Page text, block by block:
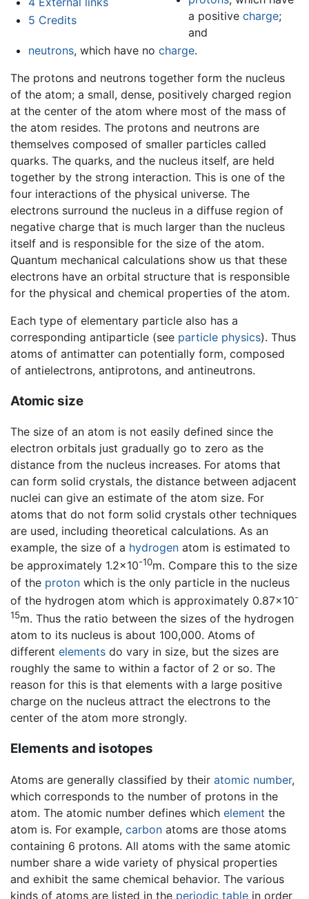
5 Credits
a positivecharge;
and
neutrons, which have no charge.
The protons and neutrons together form the nucleus
of the atom; a small, dense, positively charged region
at the center of the atom where most of the mass of
the atom resides. The protons and neutrons are
themselves composed of smaller particles called
quarks. The quarks, and the nucleus itself, are held
together by the strong interaction. This is one of the
four interactions of the physical universe. The
electrons surround the nucleus in a diffuse region of
negative charge that is much larger than the nucleus
itself and is responsible for the size of the atom.
Quantum mechanical calculations show us that these
electrons have an orbital structure that is responsible
for the physical and chemical properties of the atom.
Each type of elementary particle also has a
corresponding antiparticle (see particle physics). Thus
atoms of antimatter can potentially form, composed
of antielectrons, antiprotons, and antineutrons.
Atomic size
The size of an atom is not easily defined since the
electron orbitals just gradually go to zero as the
distance from the nucleus increases. For atoms that
can form solid crystals, the distance between adjacent
nuclei can give an estimate of the atom size. For
atoms that do not form solid crystals other techniques
are used, including theoretical calculations. As an
example, the size of a hydrogen atom is estimated to
be approximately 1.2×10-10m. Compare this to the size
of the proton which is the only particle in the nucleus
of the hydrogen atom which is approximately 0.87×10-
15m. Thus the ratio between the sizes of the hydrogen
atom to its nucleus is about 100,000. Atoms of
different elements do vary in size, but the sizes are
roughly the same to within a factor of 2 or so. The
reason for this is that elements with a large positive
charge on the nucleus attract the electrons to the
center of the atom more strongly.
Elements and isotopes
Atoms are generally classified by their atomic number,
which corresponds to the number of protons in the
atom. The atomic number defines which element the
atom is. For example, carbon atoms are those atoms
containing 6 protons. All atoms with the same atomic
number share a wide variety of physical properties
and exhibit the same chemical behavior. The various
kinds of atoms are listed in the periodic table in order